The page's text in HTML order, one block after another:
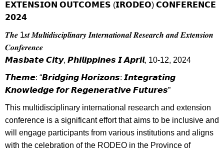
𝗘𝗫𝗧𝗘𝗡𝗦𝗜𝗢𝗡 𝗢𝗨𝗧𝗖𝗢𝗠𝗘𝗦 (𝗜𝗥𝗢𝗗𝗘𝗢) 𝗖𝗢𝗡𝗙𝗘𝗥𝗘𝗡𝗖𝗘
𝟮𝟬𝟮𝟰
𝑻𝒉𝒆 1𝒔𝒕 𝑴𝒖𝒍𝒕𝒊𝒅𝒊𝒔𝒄𝒊𝒑𝒍𝒊𝒏𝒂𝒓𝒚 𝑰𝒏𝒕𝒆𝒓𝒏𝒂𝒕𝒊𝒐𝒏𝒂𝒍 𝑹𝒆𝒔𝒆𝒂𝒓𝒄𝒉 𝒂𝒏𝒅 𝑬𝒙𝒕𝒆𝒏𝒔𝒊𝒐𝒏
𝑪𝒐𝒏𝒇𝒆𝒓𝒆𝒏𝒄𝒆
𝙈𝙖𝙨𝙗𝙖𝙩𝙚 𝘾𝙞𝙩𝙮, 𝙋𝙝𝙞𝙡𝙞𝙥𝙥𝙞𝙣𝙚𝙨 𝙄 𝘼𝙥𝙧𝙞𝙡, 10-12, 2024
𝙏𝙝𝙚𝙢𝙚: “𝘽𝙧𝙞𝙙𝙜𝙞𝙣𝙜 𝙃𝙤𝙧𝙞𝙯𝙤𝙣𝙨: 𝙄𝙣𝙩𝙚𝙜𝙧𝙖𝙩𝙞𝙣𝙜
𝙆𝙣𝙤𝙬𝙡𝙚𝙙𝙜𝙚 𝙛𝙤𝙧 𝙍𝙚𝙜𝙚𝙣𝙚𝙧𝙖𝙩𝙞𝙫𝙚 𝙁𝙪𝙩𝙪𝙧𝙚𝙨”
This multidisciplinary international research and extension
conference is a significant effort that aims to be inclusive and
will engage participants from various institutions and aligns
with the celebration of the RODEO in the Province of